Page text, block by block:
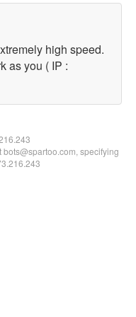
high speed.
as you ( IP :
specifying